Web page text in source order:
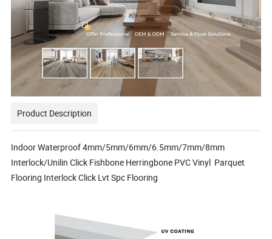
Product Description
Indoor Waterproof 4mm/5mm/6mm/6.5mm/7mm/8mm
Interlock/Unilin Click Fishbone Herringbone PVC Vinyl Parquet
Flooring Interlock Click Lvt Spc Flooring